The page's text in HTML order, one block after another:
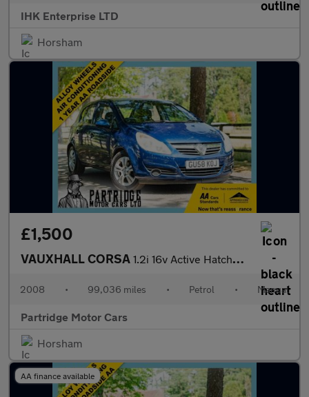
IHK Enterprise LTD
Horsham
£1,500
VAUXHALL CORSA 1.2i 16v Active Hatchback 5dr Petrol Manual (139 g/km, 79 bhp)
2008 • 99,036 miles • Petrol • Manual
Partridge Motor Cars
Horsham
AA finance available